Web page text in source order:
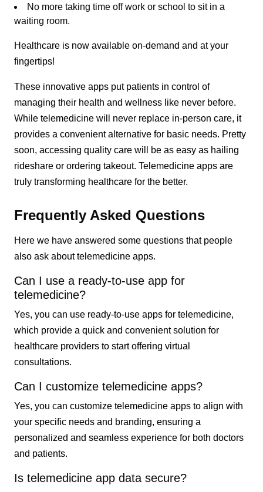
No more taking time off work or school to sit in a
waiting room.
Healthcare is now available on-demand and at your
fingertips!
These innovative apps put patients in control of
managing their health and wellness like never before.
While telemedicine will never replace in-person care, it
provides a convenient alternative for basic needs. Pretty
soon, accessing quality care will be as easy as hailing
rideshare or ordering takeout. Telemedicine apps are
truly transforming healthcare for the better.
Frequently Asked Questions
Here we have answered some questions that people
also ask about telemedicine apps.
Can I use a ready-to-use app for
telemedicine?
Yes, you can use ready-to-use apps for telemedicine,
which provide a quick and convenient solution for
healthcare providers to start offering virtual
consultations.
Can I customize telemedicine apps?
Yes, you can customize telemedicine apps to align with
your specific needs and branding, ensuring a
personalized and seamless experience for both doctors
and patients.
Is telemedicine app data secure?